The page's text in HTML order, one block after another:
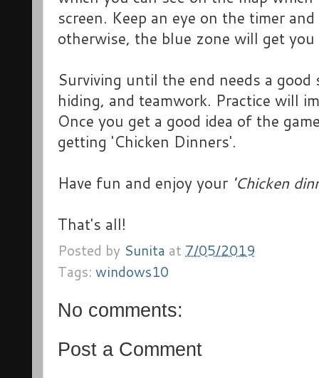
screen. Keep an eye on the timer
otherwise, the blue zone will get
Surviving until the end needs a
hiding, and teamwork. Practice will
Once you get a good idea of the
getting 'Chicken Dinners'.
Have fun and enjoy your'Chicken
That's all!
Posted by Sunita at 7/05/2019
Tags: windows10
No comments:
Post a Comment